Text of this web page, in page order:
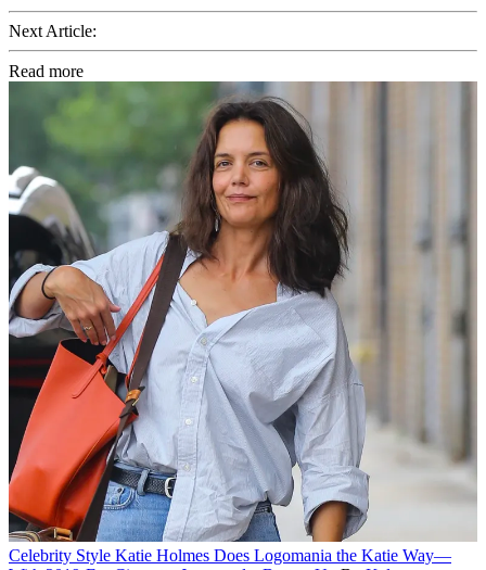
Next Article:
Read more
Celebrity Style Katie Holmes Does Logomania the Katie Way—